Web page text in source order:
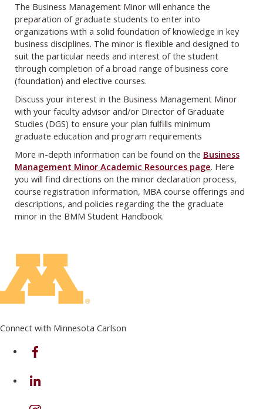
The Business Management Minor will enhance the
preparation of graduate students to enter into
organizations with a solid foundation of knowledge in key
business disciplines. The minor is flexible and designed to
suit the particular needs and interest of the student
through completion of a broad range of business core
(foundation) and elective courses.
Discuss your interest in the Business Management Minor
with your faculty advisor and/or Director of Graduate
Studies (DGS) to ensure your plan fulfills minimum
graduate education and program requirements
More in-depth information can be found on the Business
Management Minor Academic Resources page. Here
you will find directions on the minor declaration process,
course registration information, MBA course offerings and
descriptions, and policies regarding the the graduate
minor in the BMM Student Handbook.
Connect with Minnesota Carlson
on Facebook
on Linkedin
on Instagram